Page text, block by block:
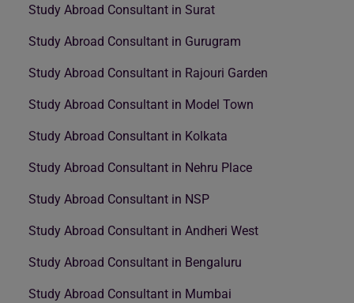
Study Abroad Consultant in Surat
Study Abroad Consultant in Gurugram
Study Abroad Consultant in Rajouri Garden
Study Abroad Consultant in Model Town
Study Abroad Consultant in Kolkata
Study Abroad Consultant in Nehru Place
Study Abroad Consultant in NSP
Study Abroad Consultant in Andheri West
Study Abroad Consultant in Bengaluru
Study Abroad Consultant in Mumbai